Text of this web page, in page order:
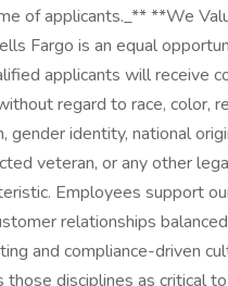
of applicants._** **We
Fargo is an equal
applicants will receive
regard to race, color,
gender identity, national
veteran, or any other
Employees support
relationships
and compliance-driven
disciplines as critical